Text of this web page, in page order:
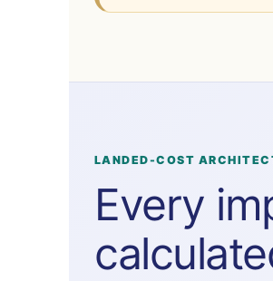
LANDED-COST
Every